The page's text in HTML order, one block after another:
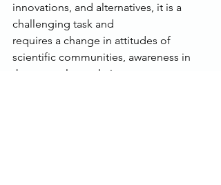
innovations, and alternatives, it is a
challenging task and
requires a change in attitudes of
scientific communities, awareness in
the general population,